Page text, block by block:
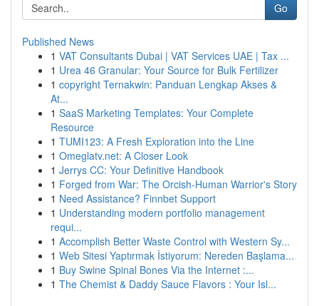
Go
Published News
1 VAT Consultants Dubai | VAT Services UAE | Tax ...
1 Urea 46 Granular: Your Source for Bulk Fertilizer
1 copyright Ternakwin: Panduan Lengkap Akses &
At...
1 SaaS Marketing Templates: Your Complete
Resource
1 TUMI123: A Fresh Exploration into the Line
1 Omeglatv.net: A Closer Look
1 Jerrys CC: Your Definitive Handbook
1 Forged from War: The Orcish-Human Warrior's Story
1 Need Assistance? Finnbet Support
1 Understanding modern portfolio management
requi...
1 Accomplish Better Waste Control with Western Sy...
1 Web Sitesi Yaptırmak İstiyorum: Nereden Başlama...
1 Buy Swine Spinal Bones Via the Internet :...
1 The Chemist & Daddy Sauce Flavors : Your Isl...